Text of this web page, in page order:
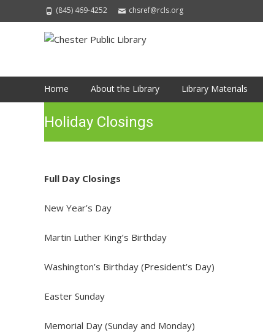
(845) 469-4252 chsref@rcls.org
Skip
content
Home About the Library Library Materials
Holiday Closings
Full Day Closings
New Year’s Day
Martin Luther King’s Birthday
Washington’s Birthday (President’s Day)
Easter Sunday
Memorial Day (Sunday and Monday)